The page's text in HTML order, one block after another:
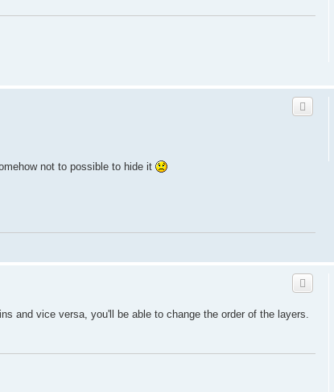
not to possible to hide it
and vice versa, you'll be able to change the order of the layers.